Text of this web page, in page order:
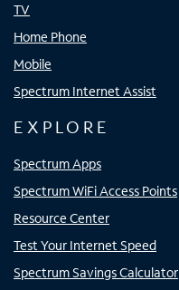
TV
Home Phone
Mobile
Spectrum Internet Assist
EXPLORE
Spectrum Apps
Spectrum WiFi Access Points
Resource Center
Test Your Internet Speed
Spectrum Savings Calculator